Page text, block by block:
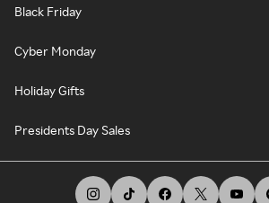
Black Friday
Cyber Monday
Holiday Gifts
Presidents Day Sales